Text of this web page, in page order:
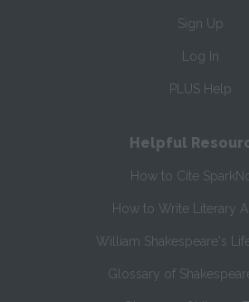
Sign Up
Log In
PLUS Help
Helpful
How to Cite
How to Write Literary
William Shakespeare's
Glossary of